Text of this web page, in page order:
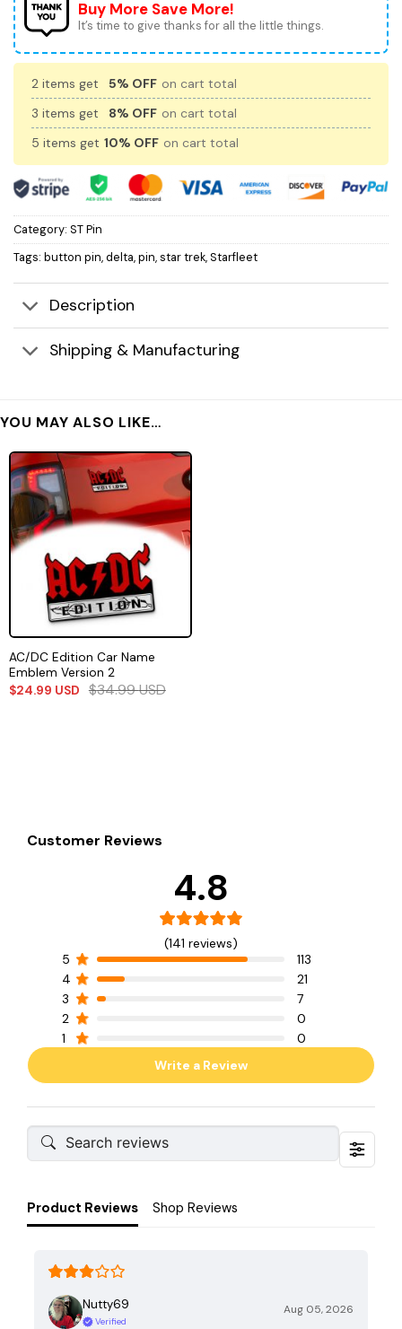
Buy More Save More!
It’s time to give thanks for all the little things.
2 items get 5% OFF on cart total
3 items get
8% OFF on cart total
5 items get 10% OFF on cart total
Category: ST Pin
Tags: button pin,delta,pin,star trek,Starfleet
Description
Shipping & Manufacturing
YOU MAY ALSO LIKE…
AC/DC Edition Car Name
Emblem Version 2
$24.99 USD $34.99USD
Customer Reviews
4.8
(141 reviews)
5
113
4
21
3
7
2
0
1
0
Write a Review
Product Reviews Shop Reviews
Nutty69
Verified
Aug 05, 2026